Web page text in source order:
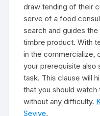
draw tending of their
serve of a food
search and guides
timbre product. With
in the commercialize,
your prerequisite also
task. This clause will
that you should
without any difficulty.
Seviye.